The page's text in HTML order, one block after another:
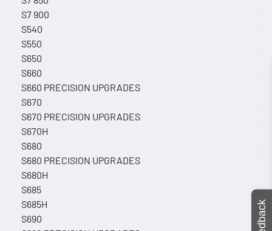
S7 900
S540
S550
S650
S660
S660 PRECISION UPGRADES
S670
S670 PRECISION UPGRADES
S670H
S680
S680 PRECISION UPGRADES
S680H
S685
S685H
S690